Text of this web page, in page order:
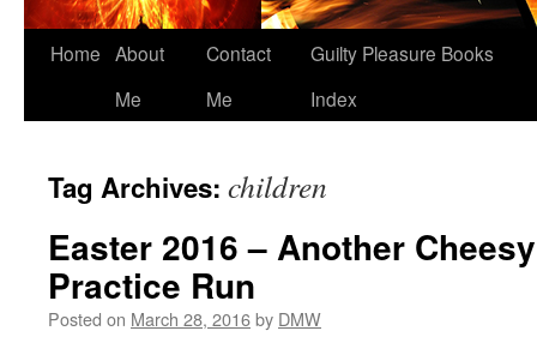
Home About
Me
Contact
Me
Guilty Pleasure Books
Index
Tag Archives: children
Easter 2016 – Another
Practice Run
Posted on March 28, 2016by DMW